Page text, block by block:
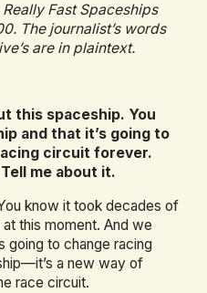
Fast Spaceships
The journalist’s words
are in plaintext.
this spaceship. You
and that it’s going to
circuit forever.
me about it.
know it took decades of
this moment. And we
going to change racing
a new way of
race circuit.